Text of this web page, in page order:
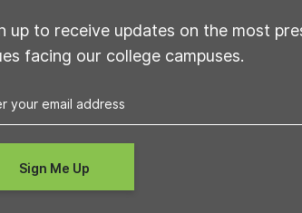
up to receive updates on the most
facing our college campuses.